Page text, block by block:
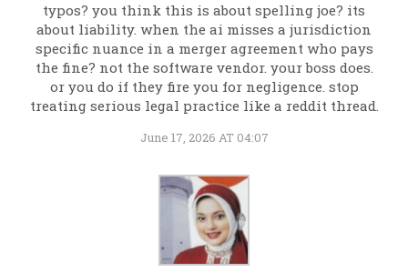
typos? you think this is about spelling joe? its
about liability. when the ai misses a jurisdiction
specific nuance in a merger agreement who pays
the fine? not the software vendor. your boss does.
or you do if they fire you for negligence. stop
treating serious legal practice like a reddit thread.
June 17, 2026 AT 04:07